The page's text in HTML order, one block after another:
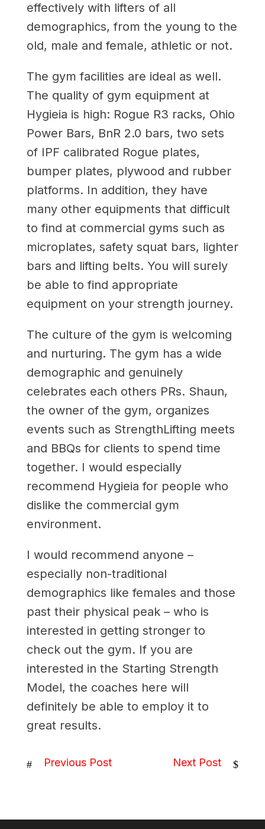
effectively with lifters of all
demographics, from the young to the
old, male and female, athletic or not.
The gym facilities are ideal as well.
The quality of gym equipment at
Hygieia is high: Rogue R3 racks, Ohio
Power Bars, BnR 2.0 bars, two sets
of IPF calibrated Rogue plates,
bumper plates, plywood and rubber
platforms. In addition, they have
many other equipments that difficult
to find at commercial gyms such as
microplates, safety squat bars, lighter
bars and lifting belts. You will surely
be able to find appropriate
equipment on your strength journey.
The culture of the gym is welcoming
and nurturing. The gym has a wide
demographic and genuinely
celebrates each others PRs. Shaun,
the owner of the gym, organizes
events such as StrengthLifting meets
and BBQs for clients to spend time
together. I would especially
recommend Hygieia for people who
dislike the commercial gym
environment.
I would recommend anyone –
especially non-traditional
demographics like females and those
past their physical peak – who is
interested in getting stronger to
check out the gym. If you are
interested in the Starting Strength
Model, the coaches here will
definitely be able to employ it to
great results.
# Previous Post Next Post $